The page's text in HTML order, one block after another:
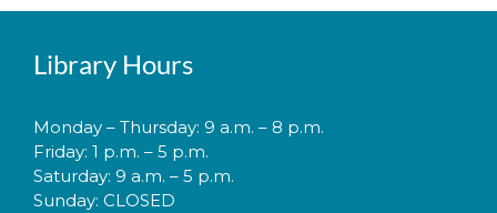
Library Hours
Monday – Thursday: 9 a.m. – 8 p.m.
Friday: 1 p.m. – 5 p.m.
Saturday: 9 a.m. – 5 p.m.
Sunday: CLOSED